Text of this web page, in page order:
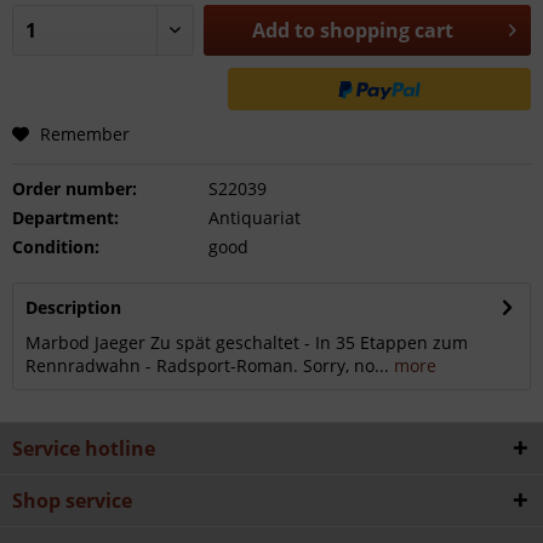
Add to shopping cart
Remember
Order number:
S22039
Department:
Antiquariat
Condition:
good
Description
Marbod Jaeger Zu spät geschaltet - In 35 Etappen zum
Rennradwahn - Radsport-Roman. Sorry, no... more
Service hotline
Shop service